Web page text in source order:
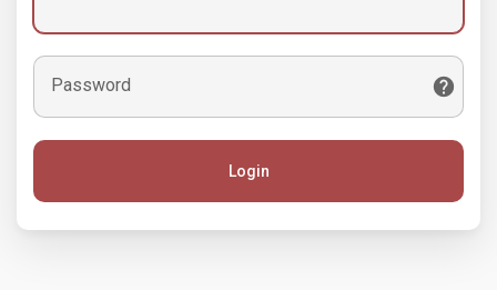
Password
Login